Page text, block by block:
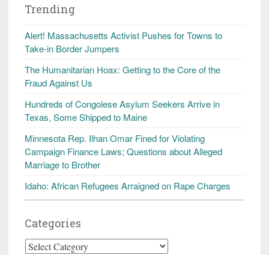
Trending
Alert! Massachusetts Activist Pushes for Towns to
Take-in Border Jumpers
The Humanitarian Hoax: Getting to the Core of the
Fraud Against Us
Hundreds of Congolese Asylum Seekers Arrive in
Texas, Some Shipped to Maine
Minnesota Rep. Ilhan Omar Fined for Violating
Campaign Finance Laws; Questions about Alleged
Marriage to Brother
Idaho: African Refugees Arraigned on Rape Charges
Categories
Categories